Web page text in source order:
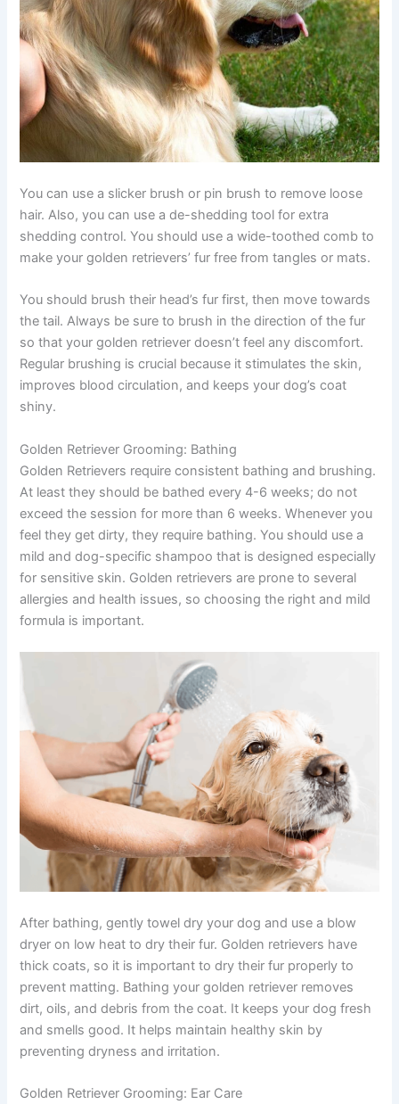
You can use a slicker brush or pin brush to remove loose
hair. Also, you can use a de-shedding tool for extra
shedding control. You should use a wide-toothed comb to
make your golden retrievers’ fur free from tangles or mats.
You should brush their head’s fur first, then move towards
the tail. Always be sure to brush in the direction of the fur
so that your golden retriever doesn’t feel any discomfort.
Regular brushing is crucial because it stimulates the skin,
improves blood circulation, and keeps your dog’s coat
shiny.
Golden Retriever Grooming: Bathing
Golden Retrievers require consistent bathing and brushing.
At least they should be bathed every 4-6 weeks; do not
exceed the session for more than 6 weeks. Whenever you
feel they get dirty, they require bathing. You should use a
mild and dog-specific shampoo that is designed especially
for sensitive skin. Golden retrievers are prone to several
allergies and health issues, so choosing the right and mild
formula is important.
After bathing, gently towel dry your dog and use a blow
dryer on low heat to dry their fur. Golden retrievers have
thick coats, so it is important to dry their fur properly to
prevent matting. Bathing your golden retriever removes
dirt, oils, and debris from the coat. It keeps your dog fresh
and smells good. It helps maintain healthy skin by
preventing dryness and irritation.
Golden Retriever Grooming: Ear Care